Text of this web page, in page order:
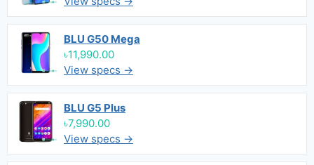
BLU G50 Mega
৳11,990.00
View specs →
BLU G5 Plus
৳7,990.00
View specs →